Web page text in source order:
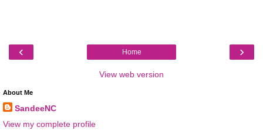
‹ ›
Home
View web version
About Me
SandeeNC
View my complete profile